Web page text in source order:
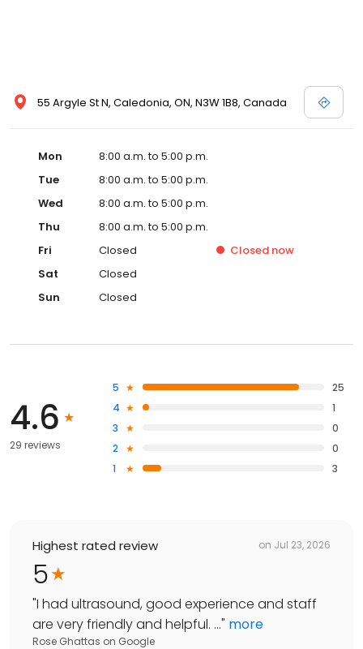
55 Argyle St N, Caledonia, ON, N3W 1B8, Canada
Mon
8:00 a.m. to 5:00 p.m.
Tue
8:00 a.m. to 5:00 p.m.
Wed
8:00 a.m. to 5:00 p.m.
Thu
8:00 a.m. to 5:00 p.m.
Fri
Closed Closed now
Sat
Closed
Sun
Closed
4.6
29 reviews
5
25
4
1
3
0
2
0
1
3
Highest rated review on Jul 23, 2026
5
"I had ultrasound, good experience and staff
are very friendly and helpful. ..." more
Rose Ghattas on Google